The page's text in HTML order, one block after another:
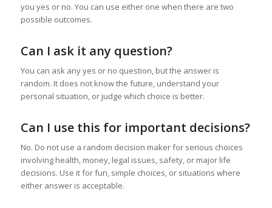
you yes or no. You can use either one when there are two
possible outcomes.
Can I ask it any question?
You can ask any yes or no question, but the answer is
random. It does not know the future, understand your
personal situation, or judge which choice is better.
Can I use this for important decisions?
No. Do not use a random decision maker for serious choices
involving health, money, legal issues, safety, or major life
decisions. Use it for fun, simple choices, or situations where
either answer is acceptable.